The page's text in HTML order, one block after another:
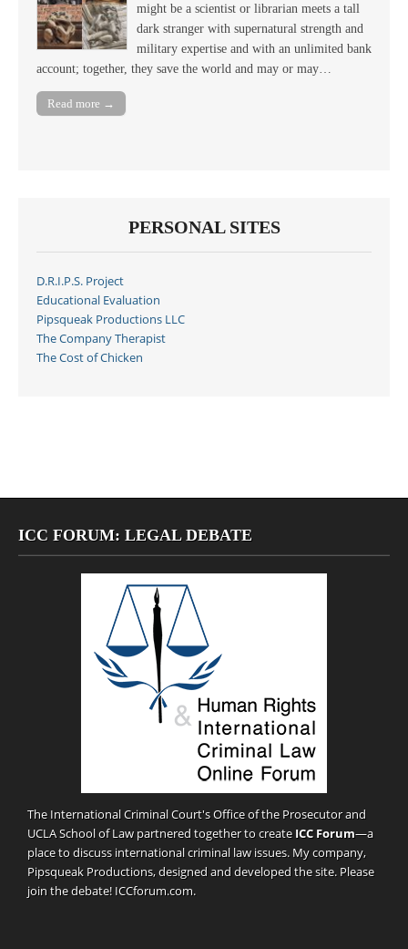
might be a scientist or librarian meets a tall
dark stranger with supernatural strength and
military expertise and with an unlimited bank
account; together, they save the world and may or may…
Read more →
PERSONAL SITES
D.R.I.P.S. Project
Educational Evaluation
Pipsqueak Productions LLC
The Company Therapist
The Cost of Chicken
ICC FORUM: LEGAL DEBATE
The International Criminal Court's Office of the Prosecutor and
UCLA School of Law partnered together to create ICC Forum—a
place to discuss international criminal law issues. My company,
Pipsqueak Productions, designed and developed the site. Please
join the debate! ICCforum.com.